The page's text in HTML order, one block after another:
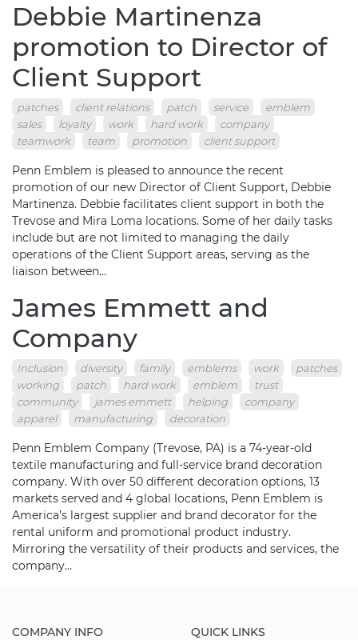
Debbie Martinenza
promotion to Director of
Client Support
patches client relations patch service
emblem
sales
loyalty work hard work
company
teamwork
team promotion client support
Penn Emblem is pleased to announce the recent
promotion of our new Director of Client Support, Debbie
Martinenza. Debbie facilitates client support in both the
Trevose and Mira Loma locations. Some of her daily tasks
include but are not limited to managing the daily
operations of the Client Support areas, serving as the
liaison between…
James Emmett and
Company
Inclusion diversity family emblems work
patches
working
patch hard work emblem
trust
community
james emmett helping
company
apparel
manufacturing decoration
Penn Emblem Company (Trevose, PA) is a 74-year-old
textile manufacturing and full-service brand decoration
company. With over 50 different decoration options, 13
markets served and 4 global locations, Penn Emblem is
America’s largest supplier and brand decorator for the
rental uniform and promotional product industry.
Mirroring the versatility of their products and services, the
company…
COMPANY INFO QUICK LINKS